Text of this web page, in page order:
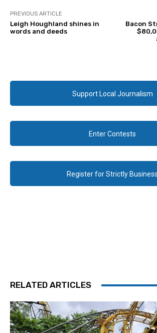
PREVIOUS ARTICLE
Leigh Houghland shines in
words and deeds
Bacon
Support Local Journalism
Enter Contests
Register for Strictly Business
RELATED ARTICLES